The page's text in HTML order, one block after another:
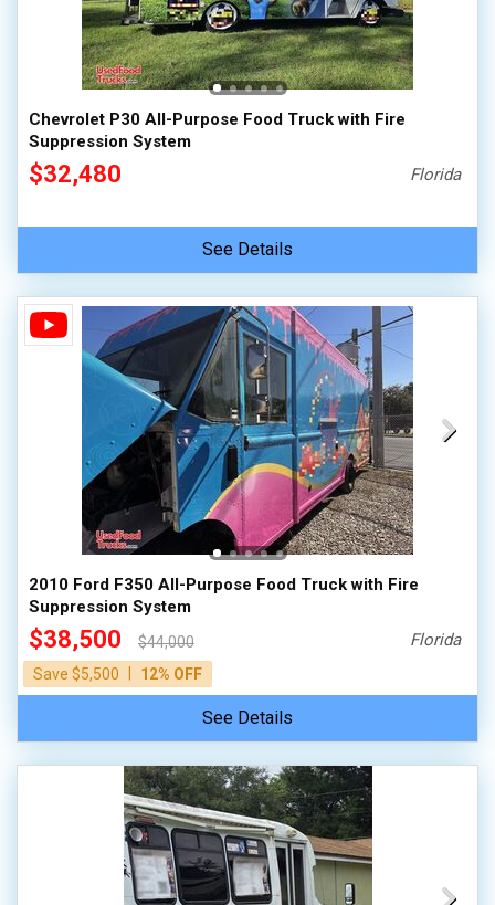
Chevrolet P30 All-Purpose Food Truck with Fire
Suppression System
$32,480 Florida
See Details
2010 Ford F350 All-Purpose Food Truck with Fire
Suppression System
$38,500
$44,000
Save $5,500
12% OFF
Florida
See Details